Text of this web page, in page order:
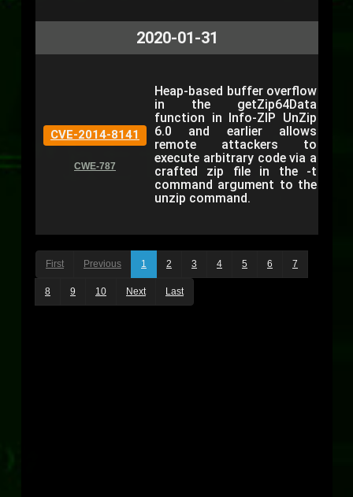
2020-01-31
CVE-2014-8141
CWE-787
Heap-based buffer overflow
in the getZip64Data
function in Info-ZIP UnZip
6.0 and earlier allows
remote attackers to
execute arbitrary code via a
crafted zip file in the -t
command argument to the
unzip command.
First Previous 1 2 3 4 5 6 7
8 9 10 Next Last